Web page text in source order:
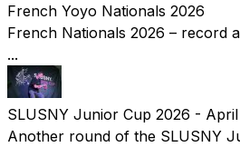
French Yoyo Nationals 2026
French Nationals 2026 – record
...
SLUSNY Junior Cup 2026 -
Another round of the SLUSNY